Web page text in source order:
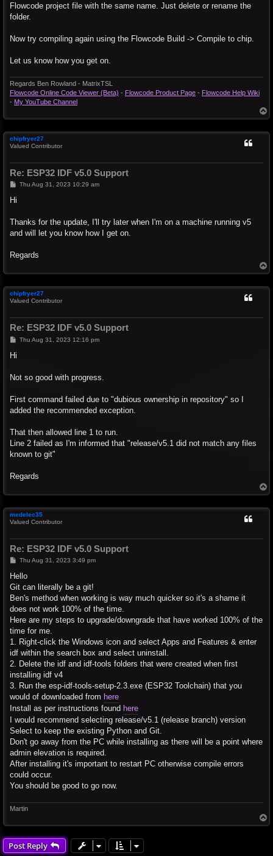
Flowcode project file with the same name. Just delete or rename the
folder.
Now try compiling again using the Flowcode Build -> Compile to chip.
Let us know how you get on.
Regards Ben Rowland - MatrixTSL
Flowcode Online Code Viewer (Beta) - Flowcode Product Page - Flowcode Help Wiki
- My YouTube Channel
o
chipfryer27
Valued Contributor
Re: ESP32 IDF v5.0 Support
PThu Aug 31, 2023 10:29 am
Hi
Thanks for the update, I'll try later when I'm on a machine running v5
and will let you know how I get on.
Regards
o
chipfryer27
Valued Contributor
Re: ESP32 IDF v5.0 Support
PThu Aug 31, 2023 12:16 pm
Hi
Not so good with progress.
First command failed due to "dubious ownership in repository" so I
added the recommended exception.
That then allowed line 1 to run.
Line 2 failed as I'm informed that "release/v5.1 did not match any files
known to git"
Regards
o
medelec35
Valued Contributor
Re: ESP32 IDF v5.0 Support
P
s
Thu Aug 31, 2023 3:49 pm
Hello
Git can literally be a git!
Ben's method when working is way much quicker so it's a shame it
does not work 100% of the time.
Here are my steps to upgrade/downgrade that have worked 100% of the
time for me.
1. Right-click the Windows icon and select Apps and Features & enter
idf within the search box and select uninstall.
2. Delete the idf and idf-tools folders that were created when first
installing idf v4
3. Run the esp-idf-tools-setup-2.3.exe (ESP32 Toolchain) that you
would of downloaded from here
Install as per instructions found here
I would recommend selecting release/v5.1 (release branch) version
Select to keep the existing Python and Git.
Don't go away from the PC while installing as there will be a point where
admin elevation is required.
After installing it's important to restart PC otherwise compile errors
could occur.
You should be good to go now.
Martin
o
Post Reply